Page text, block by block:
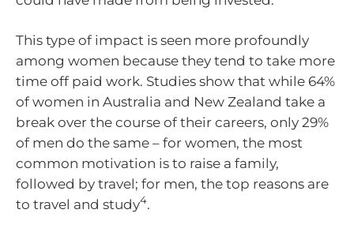
This type of impact is seen more profoundly
among women because they tend to take more
time off paid work. Studies show that while 64%
of women in Australia and New Zealand take a
break over the course of their careers, only 29%
of men do the same – for women, the most
common motivation is to raise a family,
followed by travel; for men, the top reasons are
to travel and study4.